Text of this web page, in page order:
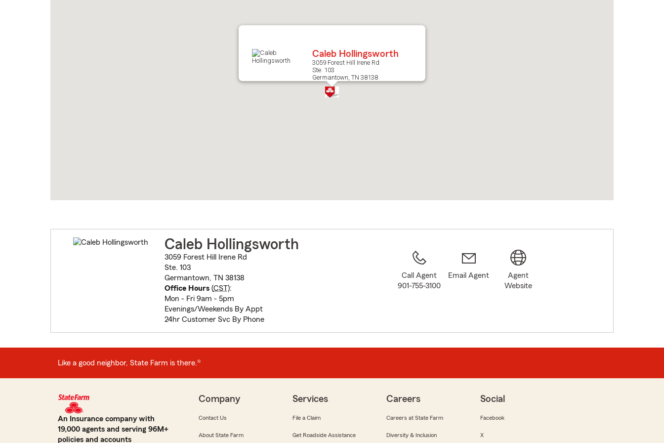
Caleb Hollingsworth
3059 Forest Hill Irene Rd
Ste. 103
Germantown, TN 38138
Caleb Hollingsworth
3059 Forest Hill Irene Rd
Ste. 103
Germantown, TN 38138
Office Hours(CST):
Mon - Fri 9am - 5pm
Evenings/Weekends By Appt
24hr Customer Svc By Phone
Call Agent
901-755-3100
Email Agent
Agent
Website
Like a good neighbor, State Farm is there.®
An Insurance company with
19,000 agents and serving 96M+
policies and accounts
Company
Contact Us
About State Farm
Services
File a Claim
Get Roadside Assistance
Careers
Careers at State Farm
Diversity & Inclusion
Social
Facebook
X